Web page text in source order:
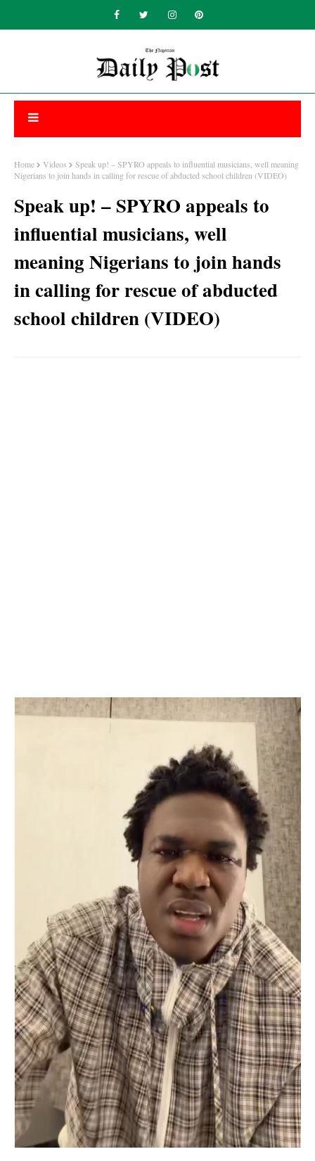
Home Videos
Speak up! – SPYRO appeals to influential musicians, well meaning
Nigerians to join hands in calling for rescue of abducted school children (VIDEO)
Speak up! – SPYRO appeals to
influential musicians, well
meaning Nigerians to join hands
in calling for rescue of abducted
school children (VIDEO)